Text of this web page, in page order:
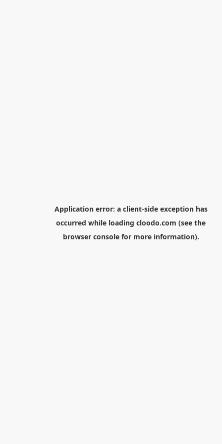
Application error: a client-side exception has
occurred while loading cloodo.com (see the
browser consolefor more information).